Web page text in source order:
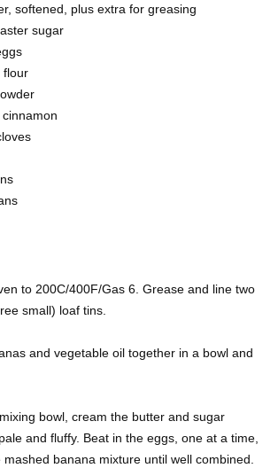
softened, plus extra for greasing
sugar
flour
to 200C/400F/Gas 6. Grease and line two
small) loaf tins.
and vegetable oil together in a bowl and
bowl, cream the butter and sugar
and fluffy. Beat in the eggs, one at a time,
banana mixture until well combined.